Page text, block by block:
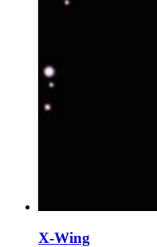
X-Wing